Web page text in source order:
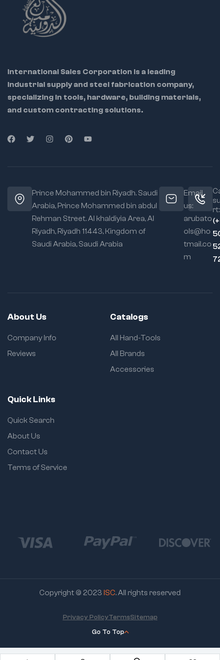
International Sales Corporation is a leading
industrial supply and steel fabrication company,
specializing in tools, hardware, building materials,
and custom contracting solutions.
Prince Mohammed bin Riyadh. Saudi
Arabia, Prince Mohammed bin abdul
Rehman Street. Al khaldiyia Area, Al
Riyadh, Riyadh 11443, Kingdom of
Saudi Arabia, Saudi Arabia
Email
us:
arubato
ols@ho
tmail.co
m
rt:
About Us
Company Info
Reviews
Catalogs
All Hand-Tools
All Brands
Accessories
Quick Links
Quick Search
About Us
Contact Us
Terms of Service
Copyright © 2023 ISC. All rights reserved
Go To Top
Privacy PolicyTermsSitemap